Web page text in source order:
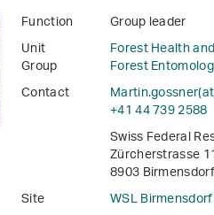
Function
Group leader
Unit
Forest Health
Group
Forest
Contact
+41 44 739 2588
Swiss Federal
Zürcherstrasse
8903 Birmensdorf
Site
WSL Birmensdorf